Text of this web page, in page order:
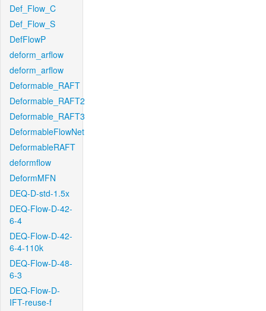
Def_Flow_C
Def_Flow_S
DefFlowP
deform_arflow
deform_arflow
Deformable_RAFT
Deformable_RAFT2
Deformable_RAFT3
DeformableFlowNet
DeformableRAFT
deformflow
DeformMFN
DEQ-D-std-1.5x
DEQ-Flow-D-42-
6-4
DEQ-Flow-D-42-
6-4-110k
DEQ-Flow-D-48-
6-3
DEQ-Flow-D-
IFT-reuse-f